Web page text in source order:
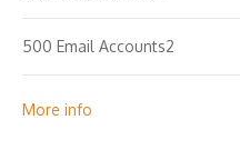
500 Email Accounts2
25 MySQL Databases (1 GB ea.)
More info